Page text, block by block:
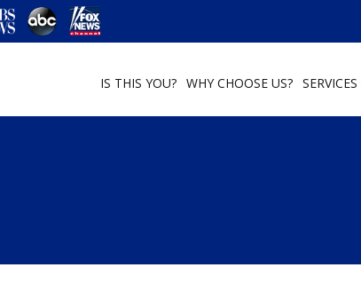
IS THIS YOU? WHY CHOOSE US? SERVICES